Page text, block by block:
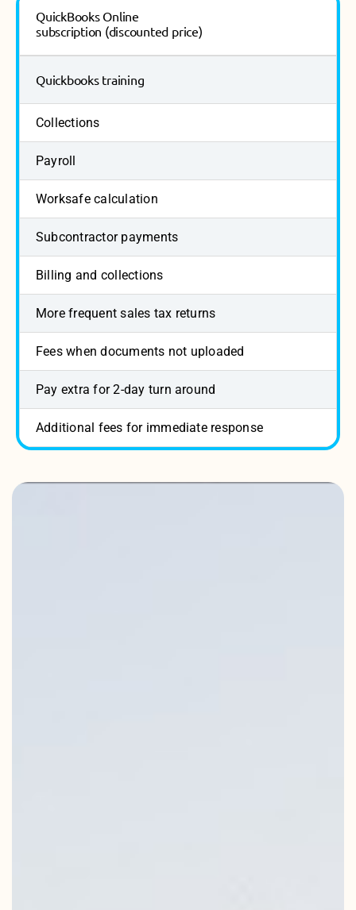
QuickBooks Online
subscription (discounted price)
Quickbooks training
Collections
Payroll
Worksafe calculation
Subcontractor payments
Billing and collections
More frequent sales tax returns
Fees when documents not uploaded
Pay extra for 2-day turn around
Additional fees for immediate response